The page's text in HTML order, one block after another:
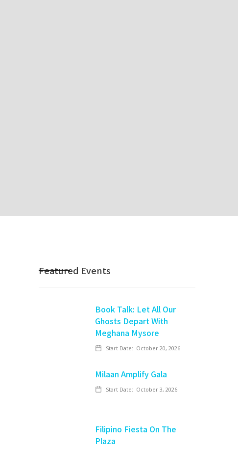
Featured Events
Book Talk: Let All Our
Ghosts Depart With
Meghana Mysore
Start Date: October 20, 2026
Milaan Amplify Gala
Start Date: October 3, 2026
Filipino Fiesta On The
Plaza